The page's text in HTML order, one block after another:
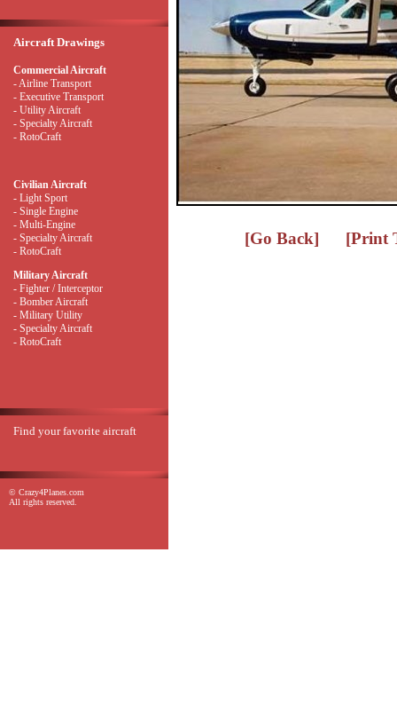
Aircraft Drawings
Commercial Aircraft
- Airline Transport
- Executive Transport
- Utility Aircraft
- Specialty Aircraft
- RotoCraft
Civilian Aircraft
- Light Sport
- Single Engine
- Multi-Engine
- Specialty Aircraft
- RotoCraft
Military Aircraft
- Fighter / Interceptor
- Bomber Aircraft
- Military Utility
- Specialty Aircraft
- RotoCraft
Find your favorite aircraft
© Crazy4Planes.com
All rights reserved.
[Go Back] [Print